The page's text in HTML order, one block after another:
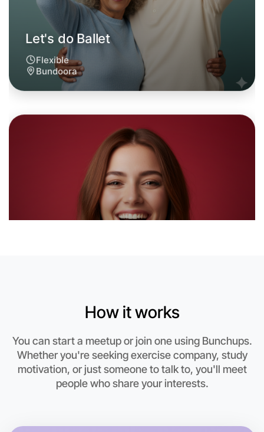
Let's do Ballet
Near Bundoora
Let's do Ballet
How it works
You can start a meetup or join one using Bunchups.
Whether you're seeking exercise company, study
motivation, or just someone to talk to, you'll meet
people who share your interests.